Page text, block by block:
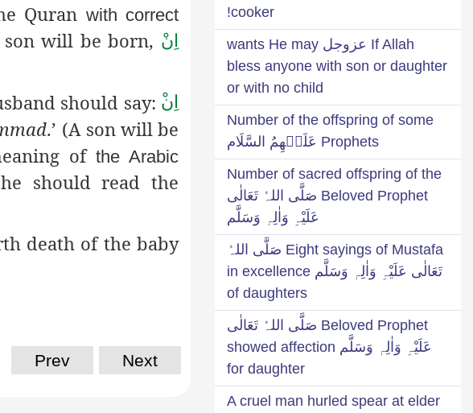
Quran with correct
will be born, اِنْ
should say: اِن
.’ (A son will be
of the Arabic
should read the
death of the baby
Prev Next
cooker!
If Allah عزوجل wants He may
bless anyone with son or daughter
or with no child
Number of the offspring of some
Prophets عَلَيۡهِمُ السَّلَام
Number of sacred offspring of the
Beloved Prophet صَلَّی اللہُ تَعَالٰی
عَلَیْہِ وَاٰلِہٖ وَسَلَّم
Eight sayings of Mustafa صَلَّی اللہُ
تَعَالٰی عَلَیْہِ وَاٰلِہٖ وَسَلَّم in excellence
of daughters
Beloved Prophet صَلَّی اللہُ تَعَالٰی
عَلَیْہِ وَاٰلِہٖ وَسَلَّم showed affection
for daughter
A cruel man hurled spear at elder